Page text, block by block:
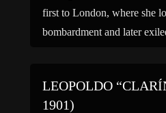
first to London, where she
bombardment and later
LEOPOLDO
1901)